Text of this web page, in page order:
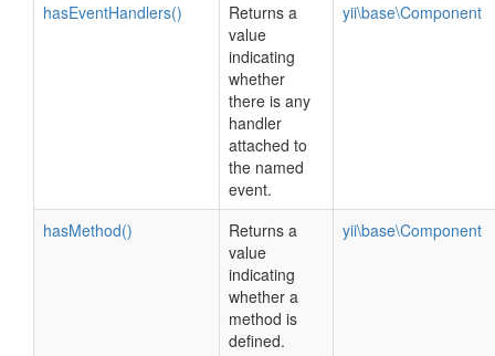
hasEventHandlers()
Returns a
value
indicating
whether
there is any
handler
attached to
the named
event.
yii\base\Component
hasMethod()
Returns a
value
indicating
whether a
method is
defined.
yii\base\Component